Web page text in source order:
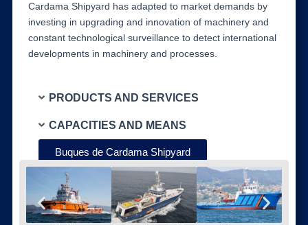
Cardama Shipyard has adapted to market demands by
investing in upgrading and innovation of machinery and
constant technological surveillance to detect international
developments in machinery and processes.
PRODUCTS AND SERVICES
CAPACITIES AND MEANS
Buques de Cardama Shipyard